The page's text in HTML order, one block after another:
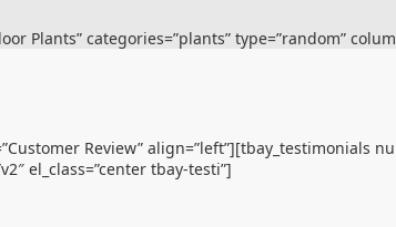
Plants” categories=”plants” type=”random”
Review” align=”left”][tbay_testimonials
el_class=”center tbay-testi”]